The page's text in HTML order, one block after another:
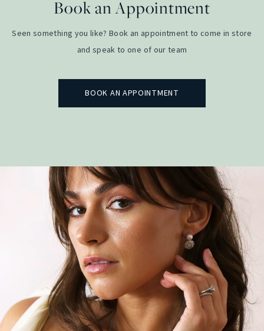
Book an Appointment
Seen something you like? Book an appointment to come in store
and speak to one of our team
BOOK AN APPOINTMENT